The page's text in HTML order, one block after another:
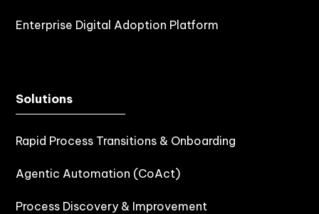
Enterprise Digital Adoption Platform
Solutions
Rapid Process Transitions & Onboarding
Agentic Automation (CoAct)
Process Discovery & Improvement